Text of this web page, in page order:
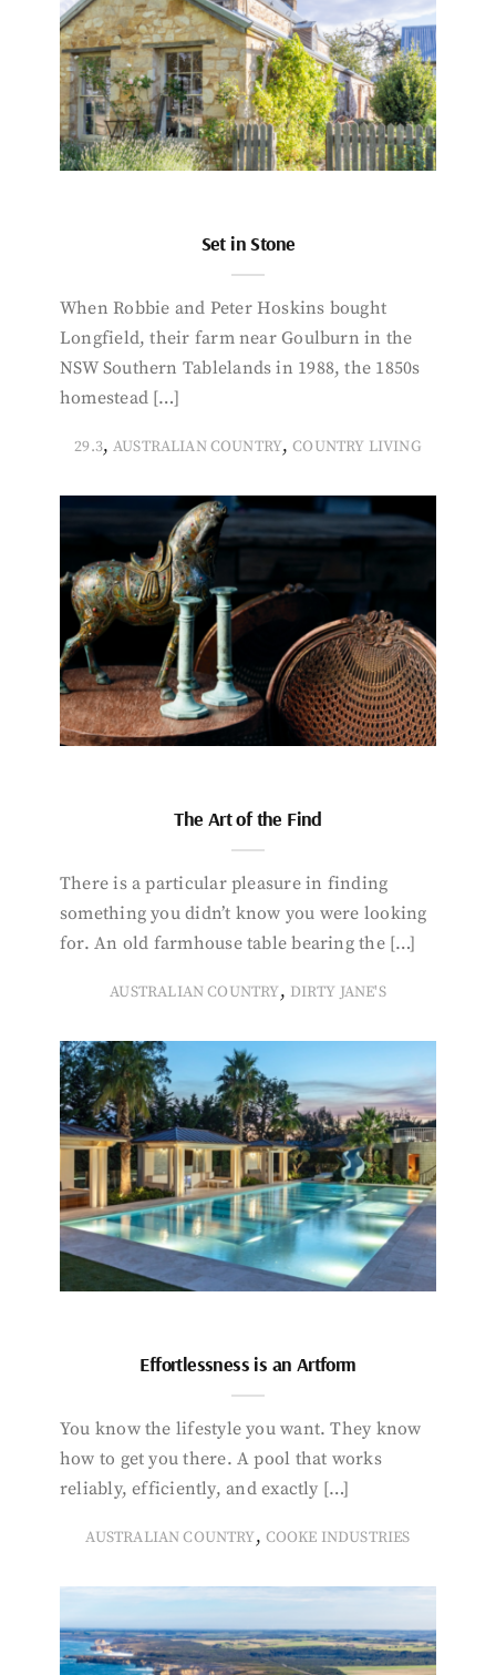
Set in Stone
When Robbie and Peter Hoskins bought
Longfield, their farm near Goulburn in the
NSW Southern Tablelands in 1988, the 1850s
homestead […]
29.3, AUSTRALIAN COUNTRY,COUNTRY LIVING
The Art of the Find
There is a particular pleasure in finding
something you didn’t know you were looking
for. An old farmhouse table bearing the […]
AUSTRALIAN COUNTRY, DIRTY JANE'S
Effortlessness is an Artform
You know the lifestyle you want. They know
how to get you there. A pool that works
reliably, efficiently, and exactly […]
AUSTRALIAN COUNTRY, COOKE INDUSTRIES